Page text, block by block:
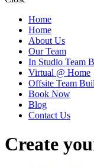
Home
Home
About Us
Our Team
In Studio Team
Virtual @ Home
Offsite Team
Book Now
Blog
Contact Us
Create